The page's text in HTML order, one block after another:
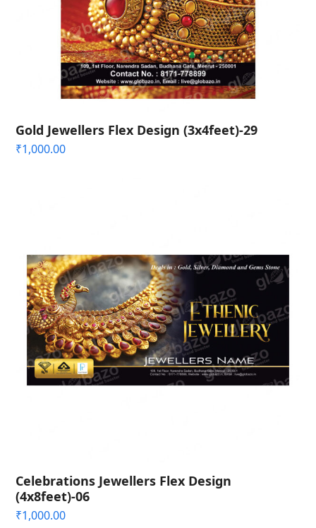
Gold Jewellers Flex Design (3x4feet)-29
₹1,000.00
Celebrations Jewellers Flex Design
(4x8feet)-06
₹1,000.00